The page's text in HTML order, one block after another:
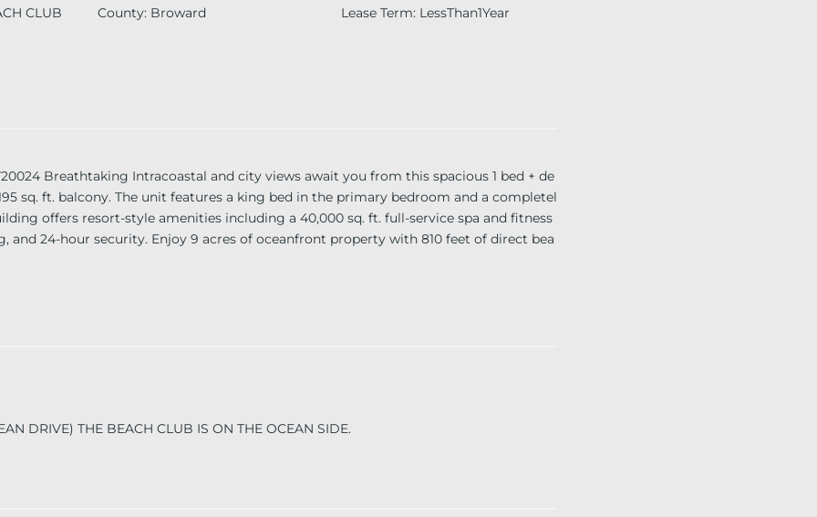
CLUB
County: Broward Lease Term: LessThan1Year
Breathtaking Intracoastal and city views await you from this spacious 1 bed + de
sq. ft. balcony. The unit features a king bed in the primary bedroom and a completel
offers resort-style amenities including a 40,000 sq. ft. full-service spa and fitness
and 24-hour security. Enjoy 9 acres of oceanfront property with 810 feet of direct bea
DRIVE) THE BEACH CLUB IS ON THE OCEAN SIDE.